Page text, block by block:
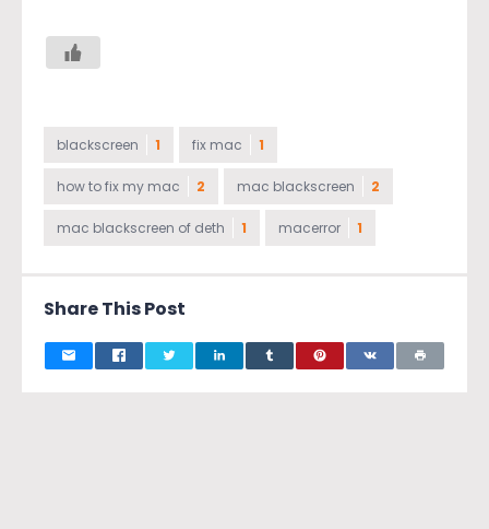
blackscreen 1 fix mac 1
how to fix my mac 2 mac blackscreen 2
mac blackscreen of deth 1 macerror 1
Share This Post